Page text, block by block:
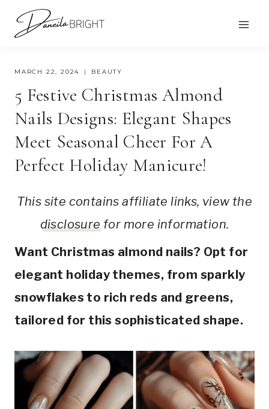
Skip
MARCH 22, 2024 BEAUTY
5 Festive Christmas Almond
Nails Designs: Elegant Shapes
Meet Seasonal Cheer For A
Perfect Holiday Manicure!
This site contains affiliate links, view the
disclosure for more information.
Want Christmas almond nails? Opt for
elegant holiday themes, from sparkly
snowflakes to rich reds and greens,
tailored for this sophisticated shape.